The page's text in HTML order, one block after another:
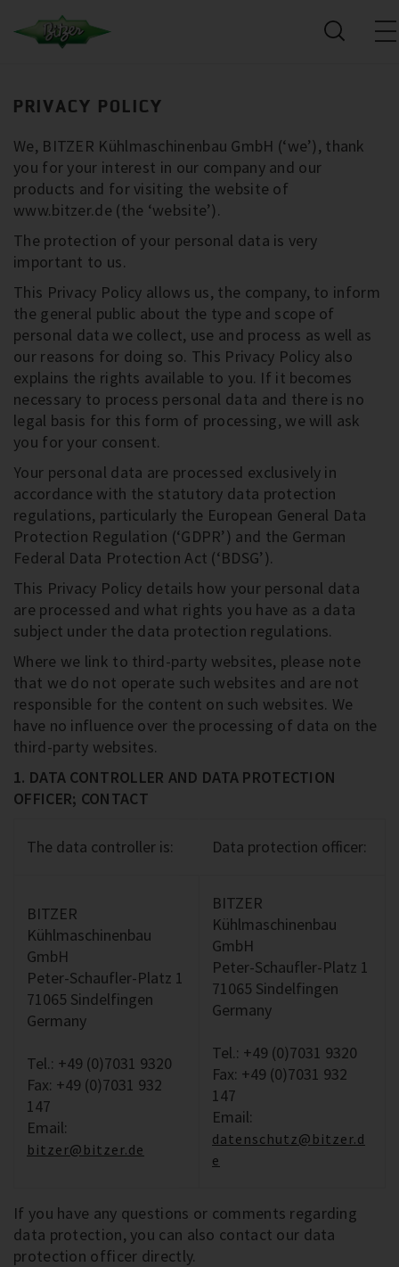
PRIVACY POLICY
We, BITZER Kühlmaschinenbau GmbH (‘we’), thank
you for your interest in our company and our
products and for visiting the website of
www.bitzer.de (the ‘website’).
The protection of your personal data is very
important to us.
This Privacy Policy allows us, the company, to inform
the general public about the type and scope of
personal data we collect, use and process as well as
our reasons for doing so. This Privacy Policy also
explains the rights available to you. If it becomes
necessary to process personal data and there is no
legal basis for this form of processing, we will ask
you for your consent.
Your personal data are processed exclusively in
accordance with the statutory data protection
regulations, particularly the European General Data
Protection Regulation (‘GDPR’) and the German
Federal Data Protection Act (‘BDSG’).
This Privacy Policy details how your personal data
are processed and what rights you have as a data
subject under the data protection regulations.
Where we link to third-party websites, please note
that we do not operate such websites and are not
responsible for the content on such websites. We
have no influence over the processing of data on the
third-party websites.
1. DATA CONTROLLER AND DATA PROTECTION
OFFICER; CONTACT
The data controller is: Data protection officer:
BITZER
Kühlmaschinenbau
GmbH
Peter-Schaufler-Platz 1
71065 Sindelfingen
Germany
Tel.: +49 (0)7031 9320
Fax: +49 (0)7031 932
147
Email:
bitzer@bitzer.de
BITZER
Kühlmaschinenbau
GmbH
Peter-Schaufler-Platz 1
71065 Sindelfingen
Germany
Tel.: +49 (0)7031 9320
Fax: +49 (0)7031 932
147
Email:
datenschutz@bitzer.d
e
If you have any questions or comments regarding
data protection, you can also contact our data
protection officer directly.